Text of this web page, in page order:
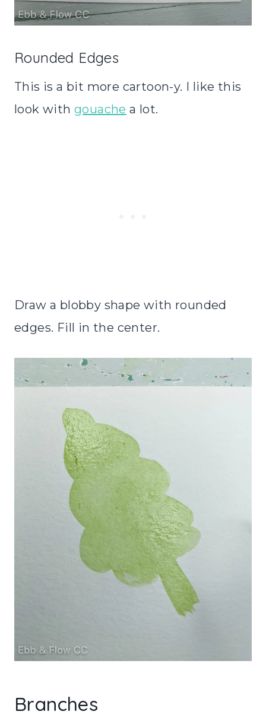
Rounded Edges
This is a bit more cartoon-y. I like this
look withgouache a lot.
Draw a blobby shape with rounded
edges. Fill in the center.
Branches